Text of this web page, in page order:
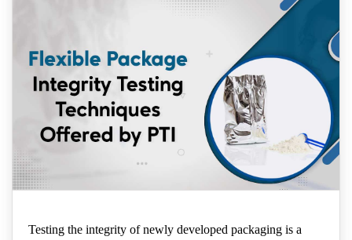
Testing the integrity of newly developed packaging is a